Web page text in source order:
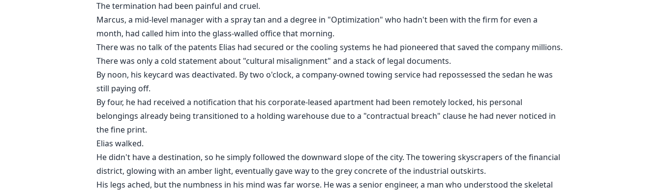
The termination had been painful and cruel.
Marcus, a mid-level manager with a spray tan and a degree in "Optimization" who hadn't been with the firm for even a
month, had called him into the glass-walled office that morning.
There was no talk of the patents Elias had secured or the cooling systems he had pioneered that saved the company millions.
There was only a cold statement about "cultural misalignment" and a stack of legal documents.
By noon, his keycard was deactivated. By two o'clock, a company-owned towing service had repossessed the sedan he was
still paying off.
By four, he had received a notification that his corporate-leased apartment had been remotely locked, his personal
belongings already being transitioned to a holding warehouse due to a "contractual breach" clause he had never noticed in
the fine print.
Elias walked.
He didn't have a destination, so he simply followed the downward slope of the city. The towering skyscrapers of the financial
district, glowing with an amber light, eventually gave way to the grey concrete of the industrial outskirts.
His legs ached, but the numbness in his mind was far worse. He was a senior engineer, a man who understood the skeletal